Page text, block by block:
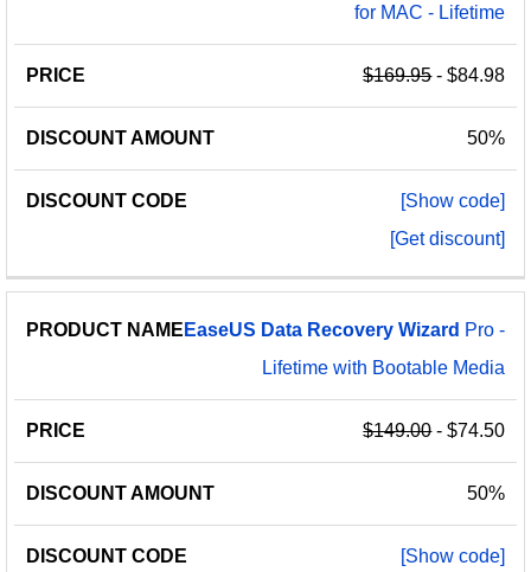
for MAC - Lifetime
$169.95- $84.98
50%
[Show code]
[Get discount]
EaseUS Data Recovery Wizard Pro -
Lifetime with Bootable Media
$149.00- $74.50
50%
[Show code]